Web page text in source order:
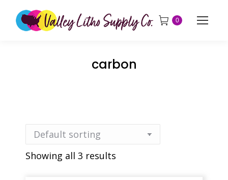
0
carbon
Showing all 3 results